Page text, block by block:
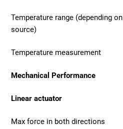
Temperature range (depending on
source)
Temperature measurement
Mechanical Performance
Linear actuator
Max force in both directions